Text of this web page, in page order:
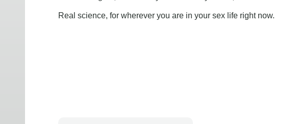
Real science, for wherever you are in your sex life right now.